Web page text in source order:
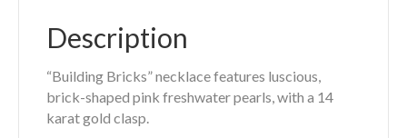
Description
“Building Bricks” necklace features luscious,
brick-shaped pink freshwater pearls, with a 14
karat gold clasp.